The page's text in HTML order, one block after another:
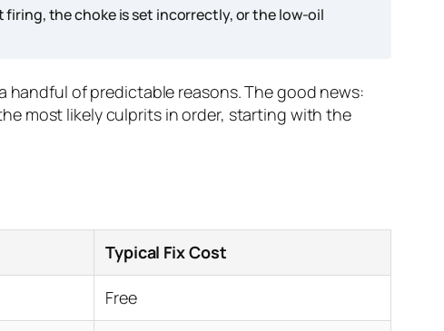
firing, the choke is set incorrectly, or the low-oil
handful of predictable reasons. The good news:
most likely culprits in order, starting with the
Typical Fix Cost
Free